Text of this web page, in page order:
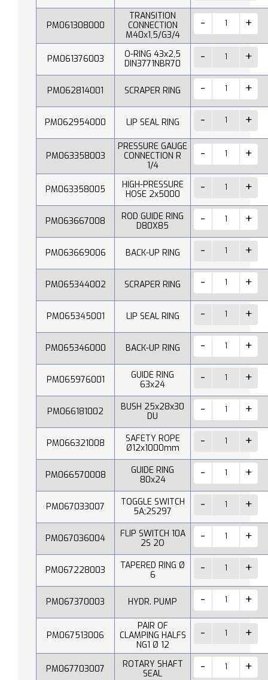
PM061308000
TRANSITION
CONNECTION
M40x1,5/G3/4
PM061376003
O-RING 43x2,5
DIN3771NBR70
PM062814001 SCRAPER RING
PM062954000 LIP SEAL RING
PM063358003
PRESSURE GAUGE
CONNECTION R
1/4
PM063358005
HIGH-PRESSURE
HOSE 2x5000
PM063667008
ROD GUIDE RING
D80X85
PM063669006 BACK-UP RING
PM065344002 SCRAPER RING
PM065345001 LIP SEAL RING
PM065346000 BACK-UP RING
PM065976001
GUIDE RING
63x24
PM066181002
BUSH 25x28x30
DU
PM066321008
SAFETY ROPE
Ø12x1000mm
PM066570008
GUIDE RING
80x24
PM067033007
TOGGLE SWITCH
5A;2S297
PM067036004
FLIP SWITCH 10A
2S 2O
PM067228003
TAPERED RING Ø
6
PM067370003 HYDR. PUMP
PM067513006
PAIR OF
CLAMPING HALFS
NG1 Ø 12
PM067703007
ROTARY SHAFT
SEAL